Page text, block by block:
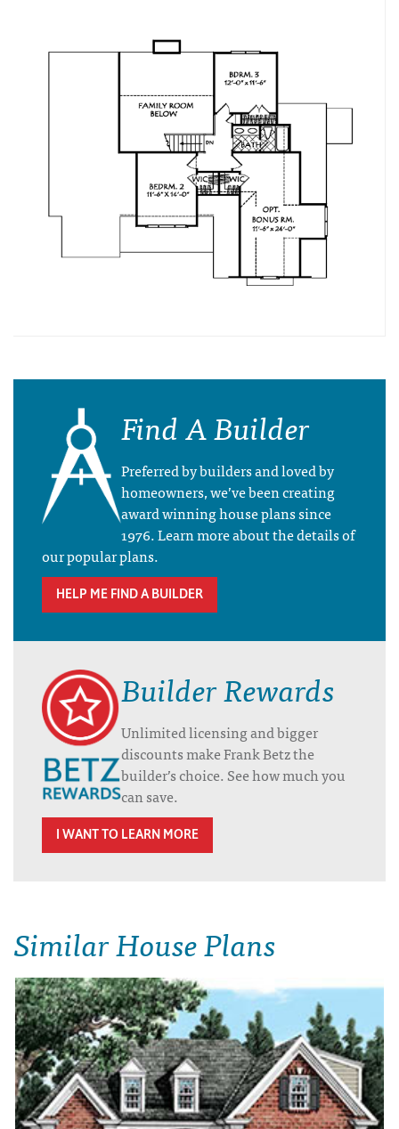
Find A Builder
Preferred by builders and loved by
homeowners, we’ve been creating
award winning house plans since
1976. Learn more about the details of
our popular plans.
HELP ME FIND A BUILDER
Builder Rewards
Unlimited licensing and bigger
discounts make Frank Betz the
builder’s choice. See how much you
can save.
I WANT TO LEARN MORE
Similar House Plans